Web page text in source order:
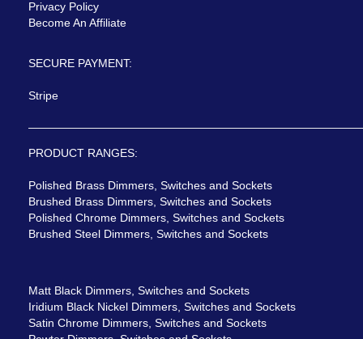
Privacy Policy
Become An Affiliate
SECURE PAYMENT:
Stripe
PRODUCT RANGES:
Polished Brass Dimmers, Switches and Sockets
Brushed Brass Dimmers, Switches and Sockets
Polished Chrome Dimmers, Switches and Sockets
Brushed Steel Dimmers, Switches and Sockets
Matt Black Dimmers, Switches and Sockets
Iridium Black Nickel Dimmers, Switches and Sockets
Satin Chrome Dimmers, Switches and Sockets